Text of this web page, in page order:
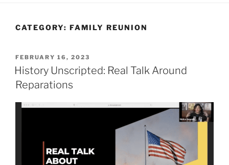
CATEGORY: FAMILY REUNION
POSTED
ON
FEBRUARY 16, 2023
History Unscripted: Real Talk Around
Reparations